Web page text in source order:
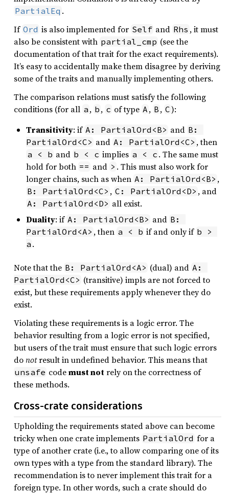
PartialEq .
If Ord is also implemented for Self and Rhs , it must
also be consistent with partial_cmp (see the
documentation of that trait for the exact requirements).
It’s easy to accidentally make them disagree by deriving
some of the traits and manually implementing others.
The comparison relations must satisfy the following
conditions (for all a , b , c of type A , B , C):
Transitivity: if A: PartialOrd<B> and B:
PartialOrd<C> and A: PartialOrd<C> , then
a < b and b < c implies a < c . The same must
hold for both == and > . This must also work for
longer chains, such as when A: PartialOrd<B> ,
B: PartialOrd<C> , C: PartialOrd<D> , and
A: PartialOrd<D> all exist.
Duality: if A: PartialOrd<B> and B:
PartialOrd<A> , then a < b if and only if b >
a .
Note that the B: PartialOrd<A> (dual) and A:
PartialOrd<C> (transitive) impls are not forced to
exist, but these requirements apply whenever they do
exist.
Violating these requirements is a logic error. The
behavior resulting from a logic error is not specified,
but users of the trait must ensure that such logic errors
donotresult in undefined behavior. This means that
unsafe codemust notrely on the correctness of
these methods.
Cross-crate considerations
Upholding the requirements stated above can become
tricky when one crate implements PartialOrd for a
type of another crate (i.e., to allow comparing one of its
own types with a type from the standard library). The
recommendation is to never implement this trait for a
foreign type. In other words, such a crate should do